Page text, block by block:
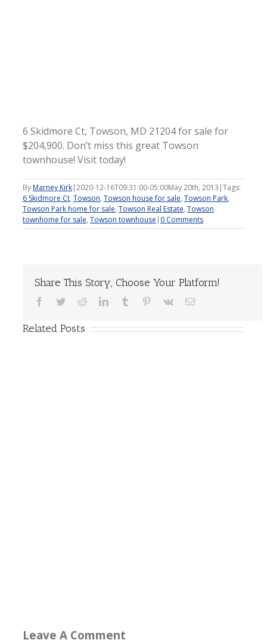
6 Skidmore Ct, Towson, MD 21204 for sale for
$204,900. Don’t miss this great Towson
townhouse! Visit today!
ByMarney Kirk|2020-12-16T09:31:00-05:00May 20th, 2013 |Tags:
6 Skidmore Ct, Towson, Towson house for sale, Towson Park,
Towson Park home for sale, Towson Real Estate, Towson
townhome for sale, Towson townhouse | 0 Comments
Share This Story, Choose Your Platform!
Facebook
TwitterRedditLinkedInTumblr Pinterest
Vk Email
Related Posts
Leave A Comment